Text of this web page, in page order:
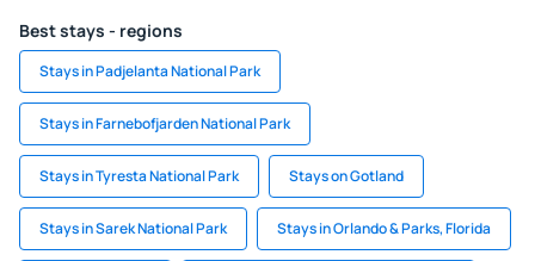
Best stays - regions
Stays in Padjelanta National Park
Stays in Farnebofjarden National Park
Stays in Tyresta National Park Stays on Gotland
Stays in Sarek National Park Stays in Orlando & Parks, Florida